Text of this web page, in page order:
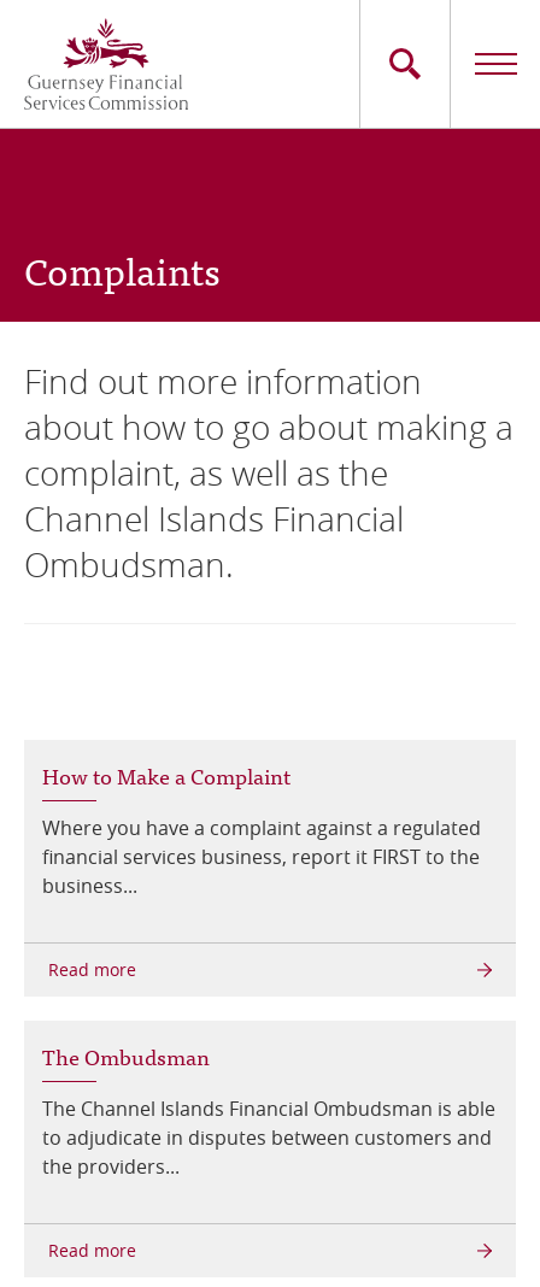
main
content
Main
Consumers
Contact Us
Whistleblowing
Complaints
Find out more information
about how to go about making a
complaint, as well as the
Channel Islands Financial
Ombudsman.
How to Make a Complaint
Where you have a complaint against a regulated
financial services business, report it FIRST to the
business...
The Ombudsman
The Channel Islands Financial Ombudsman is able
to adjudicate in disputes between customers and
the providers...